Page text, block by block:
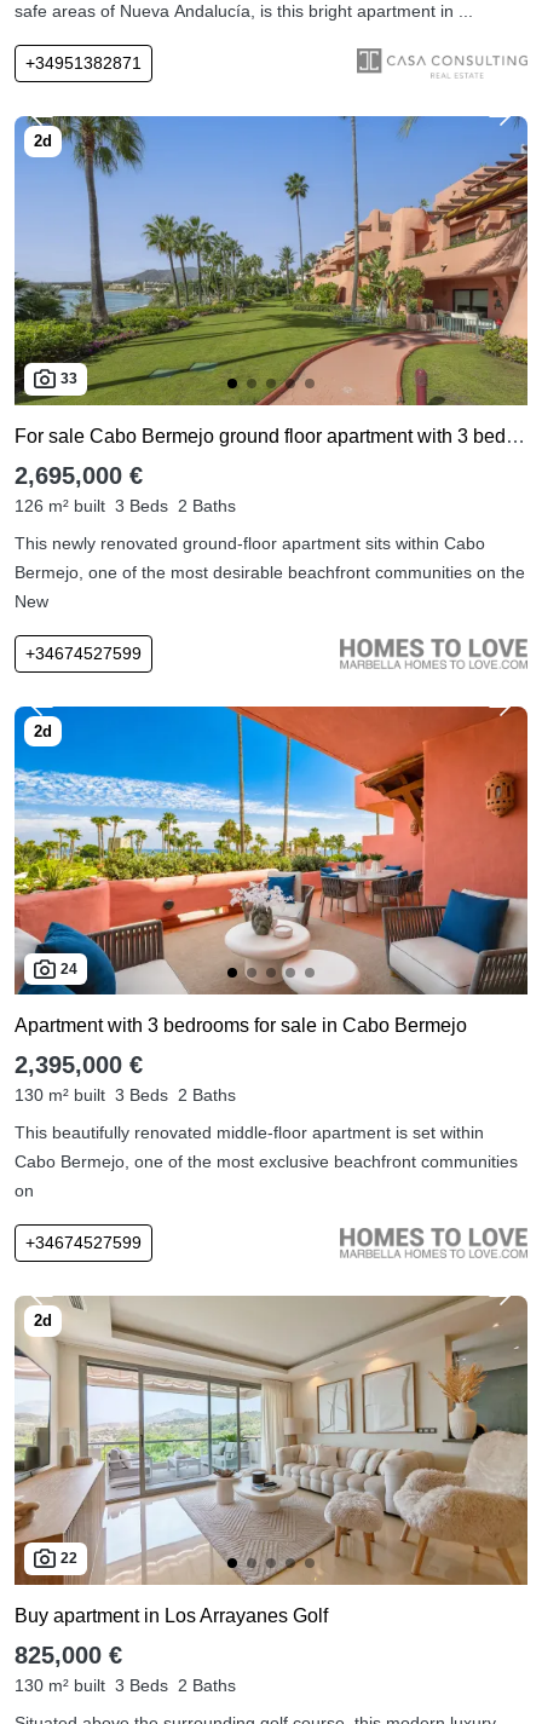
safe areas of Nueva Andalucía, is this bright apartment in ...
+34951382871
33
For sale Cabo Bermejo ground floor apartment with 3 bedrooms
2,695,000 €
126 m² built 3 Beds 2 Baths
This newly renovated ground-floor apartment sits within Cabo
Bermejo, one of the most desirable beachfront communities on the
New
+34674527599
24
Apartment with 3 bedrooms for sale in Cabo Bermejo
2,395,000 €
130 m² built 3 Beds 2 Baths
This beautifully renovated middle-floor apartment is set within
Cabo Bermejo, one of the most exclusive beachfront communities
on
+34674527599
22
Buy apartment in Los Arrayanes Golf
825,000 €
130 m² built 3 Beds 2 Baths